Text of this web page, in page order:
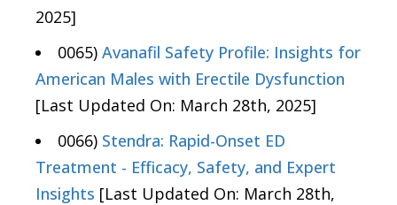
2025]
0065) Avanafil Safety Profile: Insights for
American Males with Erectile Dysfunction
[Last Updated On: March 28th, 2025]
0066) Stendra: Rapid-Onset ED
Treatment - Efficacy, Safety, and Expert
Insights [Last Updated On: March 28th,